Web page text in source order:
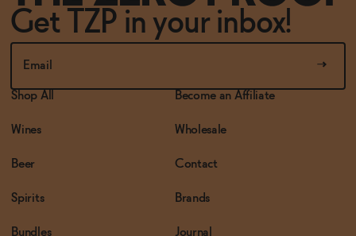
Get TZP in your inbox!
Shop All
Wines
Beer
Spirits
Bundles
Become an Affiliate
Wholesale
Contact
Brands
Journal